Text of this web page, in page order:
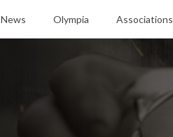
News Olympia Associations